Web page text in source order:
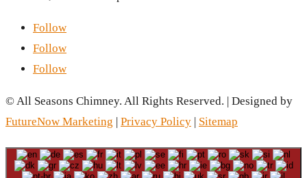
Follow
Follow
Follow
© All Seasons Chimney. All Rights Reserved. | Designed by
FutureNow Marketing | Privacy Policy | Sitemap